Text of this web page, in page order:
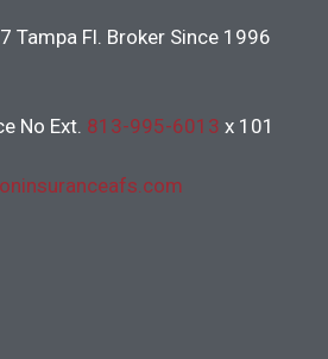
Tampa Fl. Broker Since 1996
No Ext. 813-995-6013 x 101